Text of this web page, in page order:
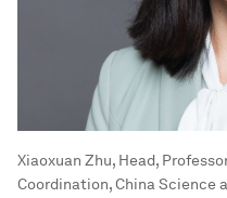
Xiaoxuan Zhu, Head,
Coordination, China Science